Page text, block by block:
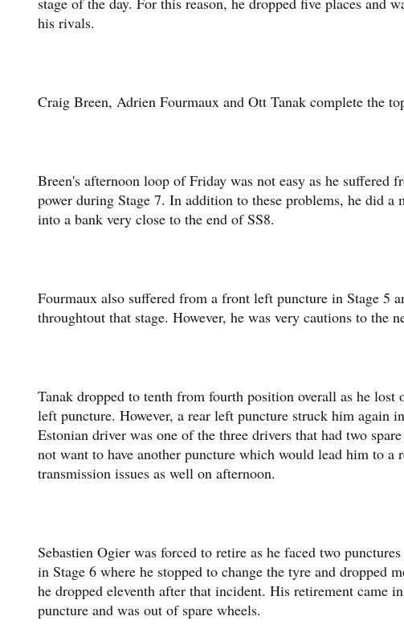
his rivals.
Craig Breen, Adrien Fourmaux and Ott Tanak complete the
Breen's afternoon loop of Friday was not easy as he
power during Stage 7. In addition to these problems, he did
into a bank very close to the end of SS8.
Fourmaux also suffered from a front left puncture in Stage 5
throughtout that stage. However, he was very cautions to the
Tanak dropped to tenth from fourth position overall as he lost
left puncture. However, a rear left puncture struck him again
Estonian driver was one of the three drivers that had two
not want to have another puncture which would lead him to
transmission issues as well on afternoon.
Sebastien Ogier was forced to retire as he faced two
in Stage 6 where he stopped to change the tyre and dropped
he dropped eleventh after that incident. His retirement came
puncture and was out of spare wheels.